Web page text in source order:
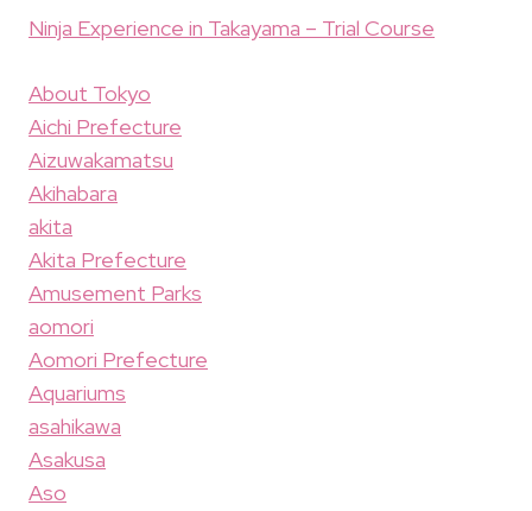
Ninja Experience in Takayama – Trial Course
About Tokyo
Aichi Prefecture
Aizuwakamatsu
Akihabara
akita
Akita Prefecture
Amusement Parks
aomori
Aomori Prefecture
Aquariums
asahikawa
Asakusa
Aso